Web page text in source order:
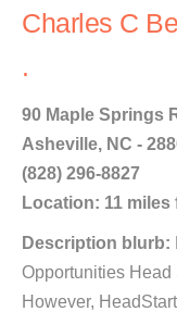
Charles C
.
90 Maple Springs
Asheville, NC -
(828) 296-8827
Location: 11
Description blurb:
Opportunities Head
However,